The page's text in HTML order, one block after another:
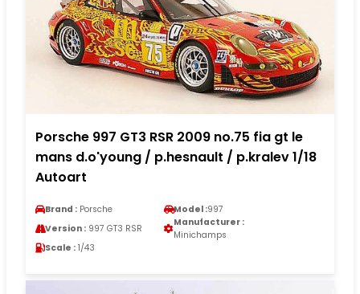
Porsche 997 GT3 RSR 2009 no.75 fia gt le
mans d.o'young / p.hesnault / p.kralev 1/18
Autoart
Brand : Porsche Model :997
Version : 997 GT3 RSR
Manufacturer :
Minichamps
Scale : 1/43